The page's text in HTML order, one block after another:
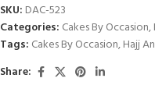
SKU: DAC-523
Categories: Cakes By Occasion,
Tags: Cakes By Occasion,Hajj
Share: